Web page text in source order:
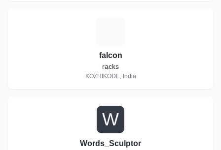
falcon
racks
KOZHIKODE, India
W
Words_Sculptor